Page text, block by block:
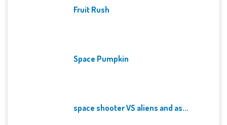
Fruit Rush
Space Pumpkin
space shooter VS aliens and as...